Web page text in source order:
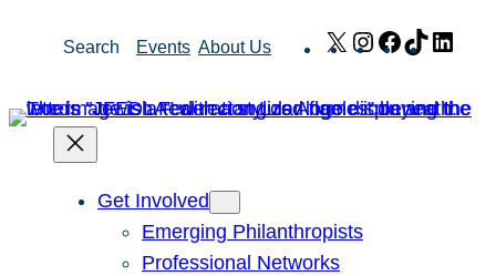
Search Events About Us X Instagram
Facebook
TikTok
Get Involved
Emerging Philanthropists
Professional Networks